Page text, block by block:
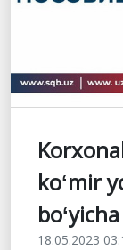
koʻmir
18.05.2023